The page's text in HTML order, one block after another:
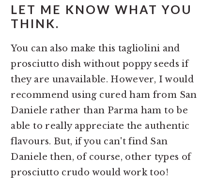
LET ME KNOW WHAT YOU
THINK.
You can also make this tagliolini and
prosciutto dish without poppy seeds if
they are unavailable. However, I would
recommend using cured ham from San
Daniele rather than Parma ham to be
able to really appreciate the authentic
flavours. But, if you can't find San
Daniele then, of course, other types of
prosciutto crudo would work too!